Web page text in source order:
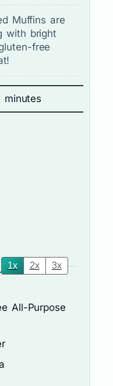
Muffins are
with bright
free
minutes
1x 2x 3x
All-Purpose